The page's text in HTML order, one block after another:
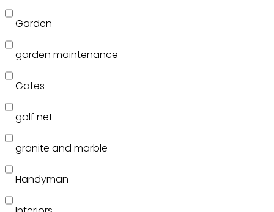
Garden
garden maintenance
Gates
golf net
granite and marble
Handyman